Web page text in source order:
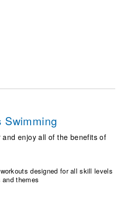
Swimming
and enjoy all of the benefits of
designed for all skill levels
themes